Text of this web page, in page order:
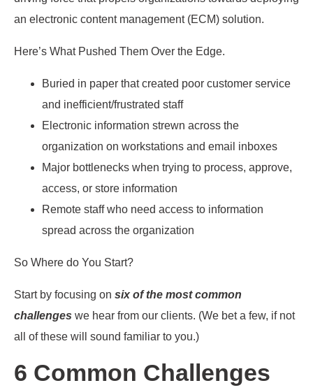
an electronic content management (ECM) solution.
Here’s What Pushed Them Over the Edge.
Buried in paper that created poor customer service
and inefficient/frustrated staff
Electronic information strewn across the
organization on workstations and email inboxes
Major bottlenecks when trying to process, approve,
access, or store information
Remote staff who need access to information
spread across the organization
So Where do You Start?
Start by focusing on six of the most common
challenges we hear from our clients. (We bet a few, if not
all of these will sound familiar to you.)
6 Common Challenges